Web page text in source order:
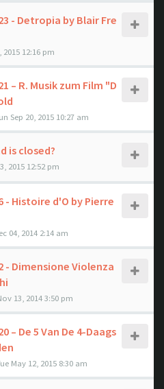
- Detropia by Blair Fre
12:16 pm
– R. Musik zum Film "D
Sep 20, 2015 10:27 am
is closed?
2015 12:52 pm
- Histoire d'O by Pierre
04, 2014 2:14 am
- Dimensione Violenza
13, 2014 3:50 pm
– De 5 Van De 4-Daags
May 12, 2015 8:30 am